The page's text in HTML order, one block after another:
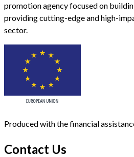
promotion agency focused on
providing cutting-edge and high-
sector.
Produced with the financial
Contact Us